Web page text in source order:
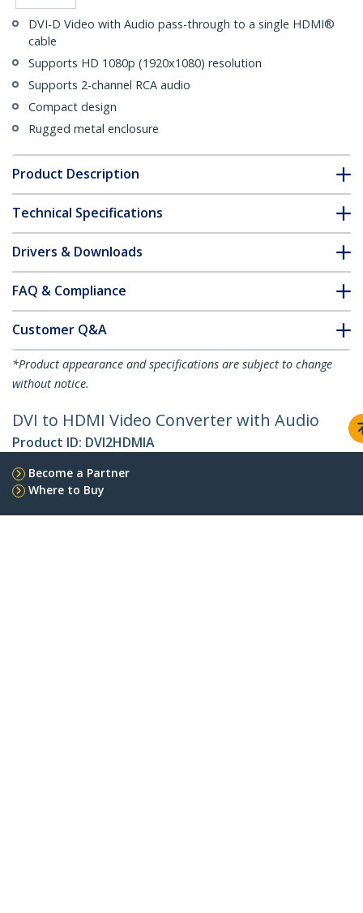
DVI-D Video with Audio pass-through to a single HDMI®
cable
Supports HD 1080p (1920x1080) resolution
Supports 2-channel RCA audio
Compact design
Rugged metal enclosure
Product Description
Technical Specifications
Drivers & Downloads
FAQ & Compliance
Customer Q&A
*Product appearance and specifications are subject to change
without notice.
DVI to HDMI Video Converter with Audio
Product ID: DVI2HDMIA
Become a Partner
Where to Buy
StarTech.com